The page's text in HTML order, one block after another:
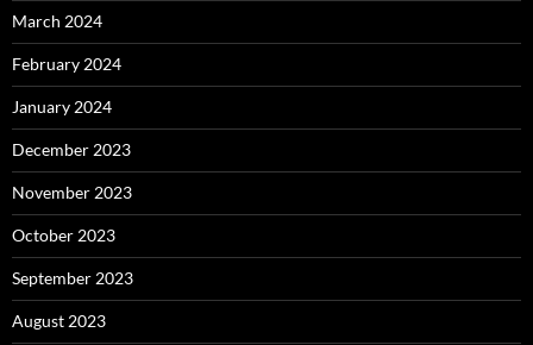
March 2024
February 2024
January 2024
December 2023
November 2023
October 2023
September 2023
August 2023